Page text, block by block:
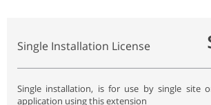
Single Installation License
Single installation, is for use by single site
application using this extension